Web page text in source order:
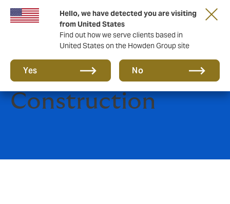
Hello, we have detected you are visiting
from United States
Find out how we serve clients based in
United States on the Howden Group site
Yes No
Engineering and
Construction